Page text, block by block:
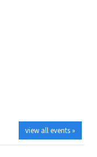
view all events »